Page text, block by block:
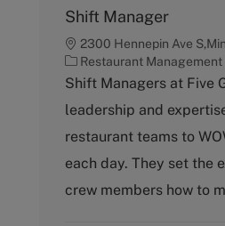
Shift Manager
2300 Hennepin Ave
C
a
e
g
r
y
Restaurant Management
Shift Managers at Five
leadership and
restaurant teams to
each day. They set the
crew members how to